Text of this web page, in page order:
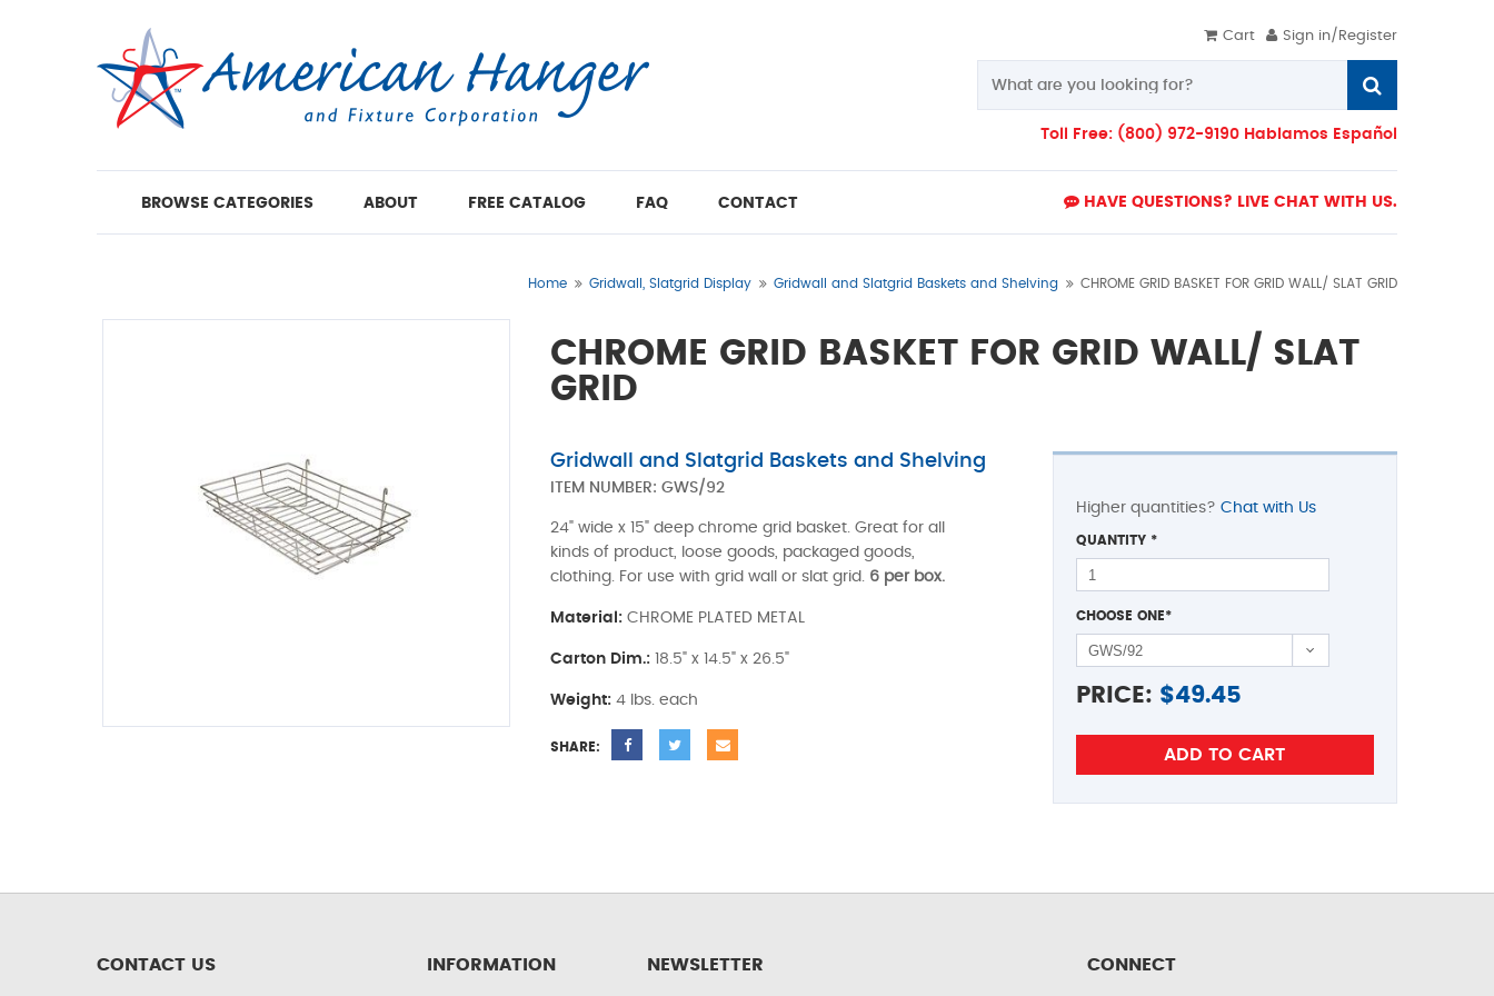
Cart Sign in/Register
Toll Free: (800) 972-9190 Hablamos Español
BROWSE CATEGORIES ABOUT FREE CATALOG FAQ CONTACT HAVE QUESTIONS? LIVE CHAT WITH US.
Home Gridwall, Slatgrid Display Gridwall and Slatgrid Baskets and Shelving CHROME GRID BASKET FOR GRID WALL/ SLAT GRID
CHROME GRID BASKET FOR GRID WALL/ SLAT
GRID
Gridwall and Slatgrid Baskets and Shelving
ITEM NUMBER:GWS/92
24" wide x 15" deep chrome grid basket. Great for all
kinds of product, loose goods, packaged goods,
clothing. For use with grid wall or slat grid. 6 per box.
Material: CHROME PLATED METAL
Carton Dim.: 18.5" x 14.5" x 26.5"
Weight: 4 lbs. each
SHARE:
Higher quantities? Chat with Us
QUANTITY *
CHOOSE ONE*
PRICE: $49.45
CONTACT US INFORMATION NEWSLETTER CONNECT